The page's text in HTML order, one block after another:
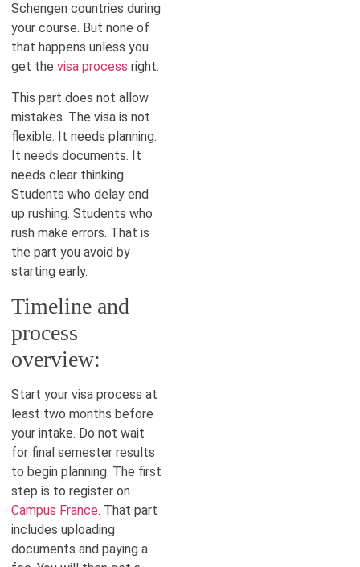
Schengen countries during
your course. But none of
that happens unless you
get the visa process right.
This part does not allow
mistakes. The visa is not
flexible. It needs planning.
It needs documents. It
needs clear thinking.
Students who delay end
up rushing. Students who
rush make errors. That is
the part you avoid by
starting early.
Timeline and
process
overview:
Start your visa process at
least two months before
your intake. Do not wait
for final semester results
to begin planning. The first
step is to register on
Campus France. That part
includes uploading
documents and paying a